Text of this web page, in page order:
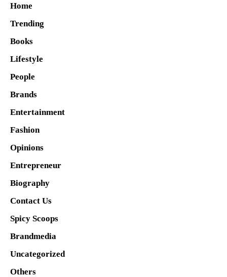
Home
Trending
Books
Lifestyle
People
Brands
Entertainment
Fashion
Opinions
Entrepreneur
Biography
Contact Us
Spicy Scoops
Brandmedia
Uncategorized
Others